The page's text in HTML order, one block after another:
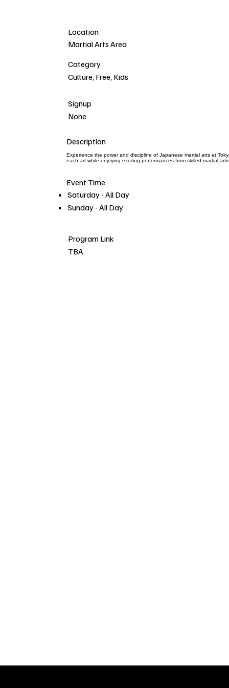
Location
Martial Arts Area
Category
Culture, Free, Kids
Signup
None
Description
Experience the power and discipline of Japanese martial arts at
each art while enjoying exciting performances from skilled martial
Event Time
Saturday - All Day
Sunday - All Day
Program Link
TBA